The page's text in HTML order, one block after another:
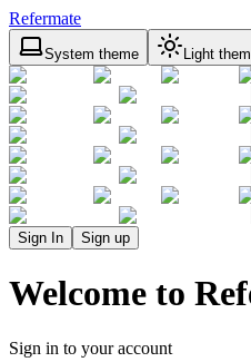
Refermate
System theme Light
Sign In Sign up
Welcome to
Sign in to your account